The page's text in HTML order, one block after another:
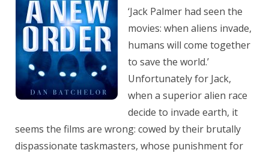
‘Jack Palmer had seen the
movies: when aliens invade,
humans will come together
to save the world.’
Unfortunately for Jack,
when a superior alien race
decide to invade earth, it
seems the films are wrong: cowed by their brutally
dispassionate taskmasters, whose punishment for